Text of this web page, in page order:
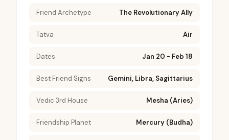
Friend Archetype The Revolutionary Ally
Tatva Air
Dates Jan 20 - Feb 18
Best Friend Signs Gemini, Libra, Sagittarius
Vedic 3rd House Mesha (Aries)
Friendship Planet Mercury (Budha)